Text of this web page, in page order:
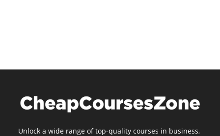
Unlock a wide range of top-quality courses in business,